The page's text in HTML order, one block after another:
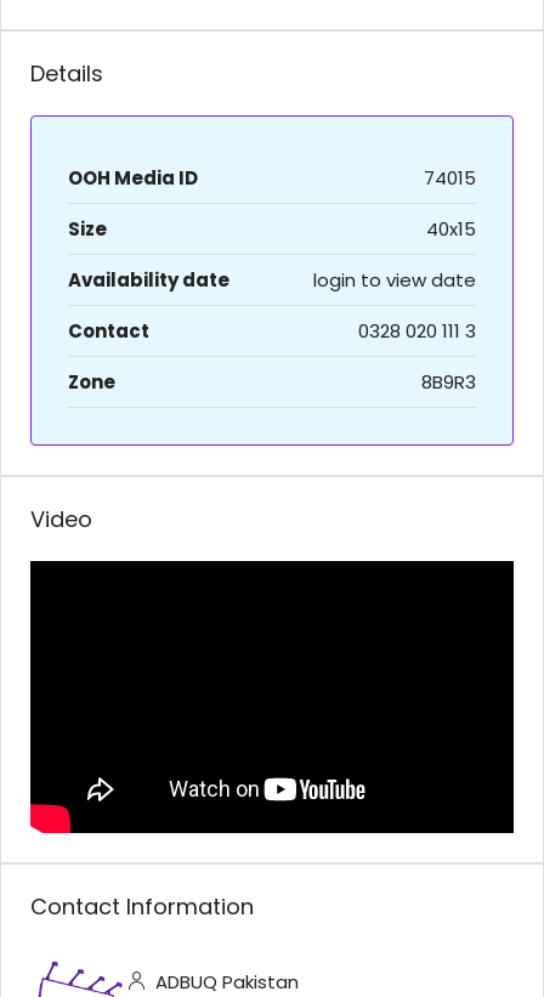
Details
OOH Media ID
74015
Size
40x15
Availability date
login to view date
Contact
0328 020 111 3
Zone
8B9R3
Video
Contact Information
ADBUQ Pakistan